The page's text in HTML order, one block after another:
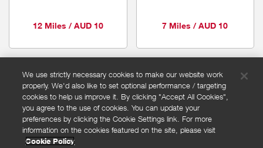
12 Miles / AUD 10 7 Miles / AUD 10
FAQs
Privacy policy
Terms and conditions
Cookie policy
We use strictly necessary cookies to make our website work
properly. We'd also like to set optional performance / targeting
cookies to help us improve it. By clicking "Accept All Cookies",
you agree to the use of cookies. You can update your
preferences by clicking the Cookie Settings link. For more
information on the cookies featured on the site, please visit
Cookie Policy